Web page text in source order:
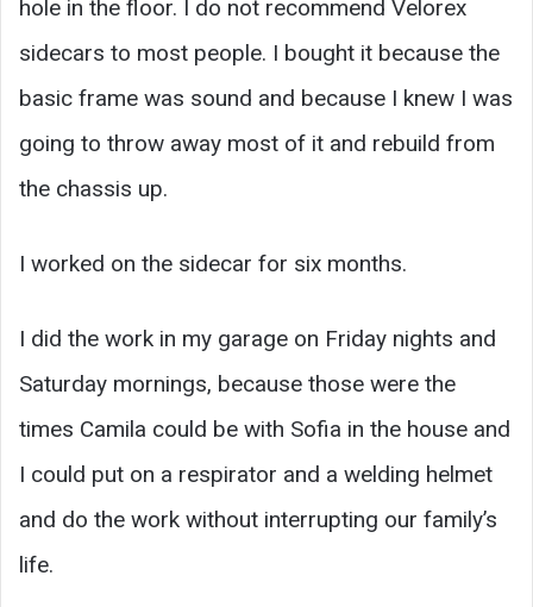
hole in the floor. I do not recommend Velorex
sidecars to most people. I bought it because the
basic frame was sound and because I knew I was
going to throw away most of it and rebuild from
the chassis up.
I worked on the sidecar for six months.
I did the work in my garage on Friday nights and
Saturday mornings, because those were the
times Camila could be with Sofia in the house and
I could put on a respirator and a welding helmet
and do the work without interrupting our family’s
life.